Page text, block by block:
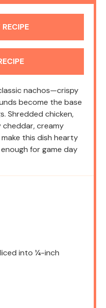
nachos—crispy
become the base
Shredded chicken,
creamy
this dish hearty
for game day
into ¼-inch